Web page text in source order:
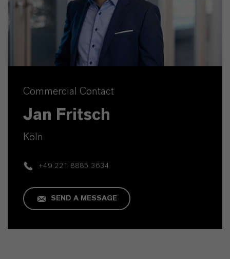
Commercial Contact
Jan Fritsch
Köln
+49 221 8885 3634
SEND A MESSAGE